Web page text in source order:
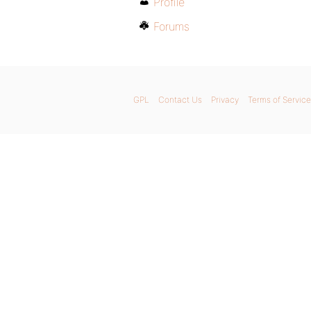
Forums
GPL Contact Us Privacy Terms of Service